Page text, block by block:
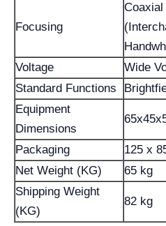
Focusing
Voltage
Wide
Standard Functions
Equipment
Dimensions
Packaging
125 x
Net Weight (KG)
65 kg
Shipping Weight
(KG)
82 kg